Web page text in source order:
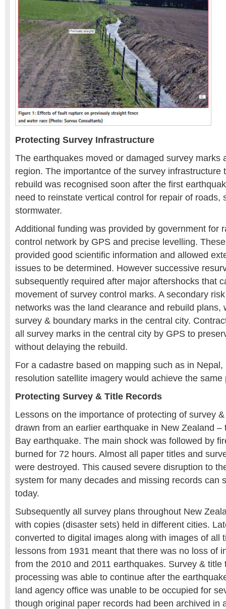
Protecting Survey Infrastructure
The earthquakes moved or damaged survey marks
region. The importantce of the survey infrastructure
rebuild was recognised soon after the first
need to reinstate vertical control for repair of roads,
stormwater.
Additional funding was provided by government for
control network by GPS and precise levelling.
provided good scientific information and allowed
issues to be determined. However successive
subsequently required after major aftershocks that
movement of survey control marks. A secondary
networks was the land clearance and rebuild plans,
survey & boundary marks in the central city.
all survey marks in the central city by GPS to
without delaying the rebuild.
For a cadastre based on mapping such as in
resolution satellite imagery would achieve the same
Protecting Survey & Title Records
Lessons on the importance of protecting of survey
drawn from an earlier earthquake in New Zealand –
Bay earthquake. The main shock was followed by
burned for 72 hours. Almost all paper titles and
were destroyed. This caused severe disruption to
system for many decades and missing records can
today.
Subsequently all survey plans throughout New
with copies (disaster sets) held in different cities.
converted to digital images along with images of all
lessons from 1931 meant that there was no loss of
from the 2010 and 2011 earthquakes. Survey & title
processing was able to continue after the
land agency office was unable to be occupied for
though original paper records had been archived in